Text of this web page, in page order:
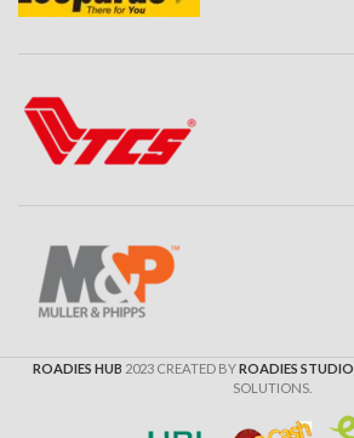
Waterproof Case 100M x 1
J Mount x 1
Helmet Mounts x 2
USB-C Type Charging Cable
Fast Data Transfer X 1
SanDisk High Speed For 4K
ROADIES HUB 2023 CREATED BYROADIES STUDIO
SOLUTIONS.